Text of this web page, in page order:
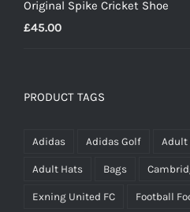
£12.95
Original Spike Cricket Shoe
£45.00
PRODUCT TAGS
Adidas Adidas Golf Adult
Adult Hats Bags
Exning United FC Football